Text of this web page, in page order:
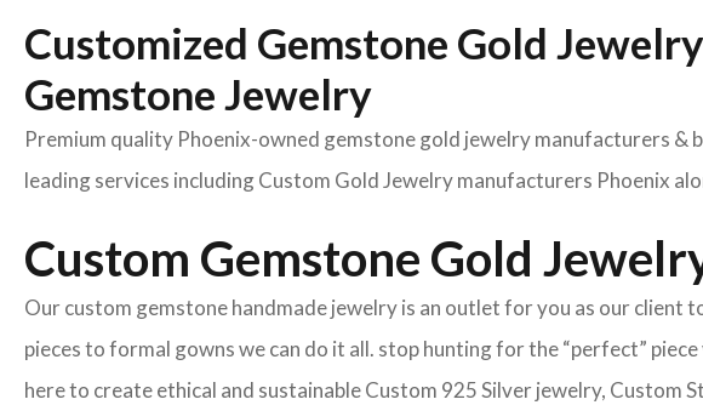
Customized Gemstone Gold
Gemstone Jewelry
Premium quality Phoenix-owned gemstone gold jewelry manufacturers
leading services including Custom Gold Jewelry manufacturers Phoenix
Custom Gemstone Gold
Our custom gemstone handmade jewelry is an outlet for you as our
pieces to formal gowns we can do it all. stop hunting for the “perfect”
here to create ethical and sustainable Custom 925 Silver jewelry, Custom